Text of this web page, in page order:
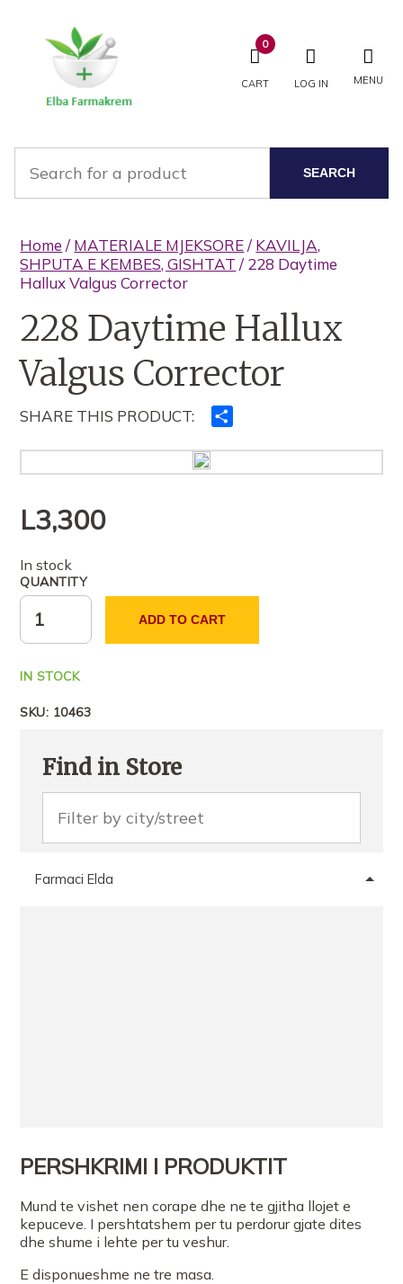
CART
0
LOG IN MENU
SEARCH
Home / MATERIALE MJEKSORE/ KAVILJA,
SHPUTA E KEMBES, GISHTAT / 228 Daytime
Hallux Valgus Corrector
228 Daytime Hallux
Valgus Corrector
SHARE THIS PRODUCT:
tjerët
L3,300
In stock
QUANTITY
ADD TO CART
IN STOCK
SKU: 10463
Find in Store
Farmaci Elda
PERSHKRIMI I PRODUKTIT
Mund te vishet nen corape dhe ne te gjitha llojet e
kepuceve. I pershtatshem per tu perdorur gjate dites
dhe shume i lehte per tu veshur.
E disponueshme ne tre masa.